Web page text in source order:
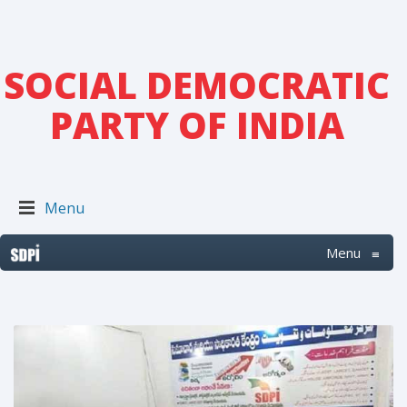
SOCIAL DEMOCRATIC
PARTY OF INDIA
Menu
Menu ≡